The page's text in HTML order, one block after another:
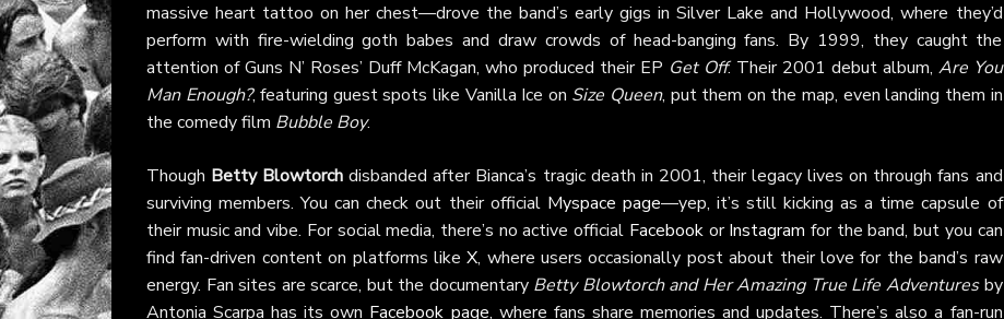
massive heart tattoo on her chest—drove the band’s early gigs in Silver Lake and Hollywood, where they’d
perform with fire-wielding goth babes and draw crowds of head-banging fans. By 1999, they caught the
attention of Guns N’ Roses’ Duff McKagan, who produced their EP Get Off. Their 2001 debut album, Are You
Man Enough?, featuring guest spots like Vanilla Ice on Size Queen, put them on the map, even landing them in
the comedy film Bubble Boy.
Though Betty Blowtorch disbanded after Bianca’s tragic death in 2001, their legacy lives on through fans and
surviving members. You can check out their official Myspace page—yep, it’s still kicking as a time capsule of
their music and vibe. For social media, there’s no active official FacebookorInstagram for the band, but you can
find fan-driven content on platforms likeX, where users occasionally post about their love for the band’s raw
energy. Fan sites are scarce, but the documentary Betty Blowtorch and Her Amazing True Life Adventuresby
Antonia Scarpa has its own Facebook page, where fans share memories and updates. There’s also a fan-run